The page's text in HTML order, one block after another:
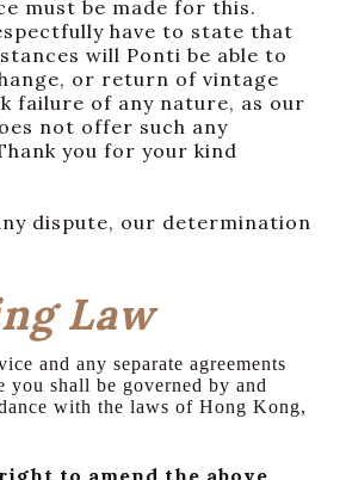
must be made for this.
have to state that
will Ponti be able to
or return of vintage
failure of any nature, as our
not offer such any
you for your kind
dispute, our determination
Law
and any separate agreements
you shall be governed by and
with the laws of Hong Kong,
to amend the above